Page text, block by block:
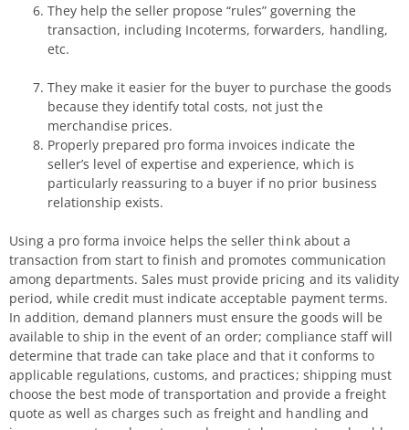
They help the seller propose “rules” governing the
transaction, including Incoterms, forwarders, handling,
etc.
They make it easier for the buyer to purchase the goods
because they identify total costs, not just the
merchandise prices.
Properly prepared pro forma invoices indicate the
seller’s level of expertise and experience, which is
particularly reassuring to a buyer if no prior business
relationship exists.
Using a pro forma invoice helps the seller think about a
transaction from start to finish and promotes communication
among departments. Sales must provide pricing and its validity
period, while credit must indicate acceptable payment terms.
In addition, demand planners must ensure the goods will be
available to ship in the event of an order; compliance staff will
determine that trade can take place and that it conforms to
applicable regulations, customs, and practices; shipping must
choose the best mode of transportation and provide a freight
quote as well as charges such as freight and handling and